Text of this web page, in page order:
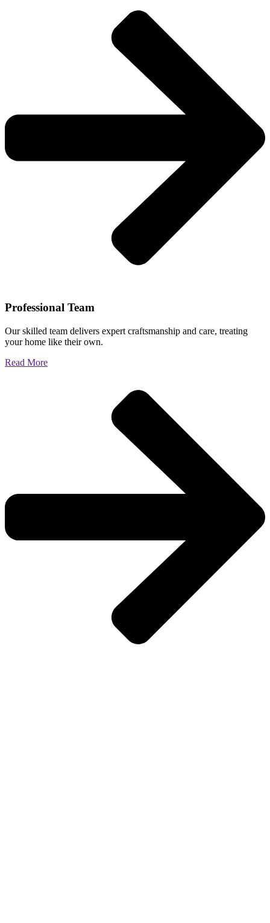
Professional Team
Our skilled team delivers expert craftsmanship and care, treating
your home like their own.
Read More